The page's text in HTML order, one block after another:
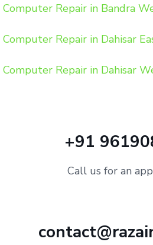
Computer Repair in Bandra
Computer Repair in Dahisar
Computer Repair in Dahisar
+91
Call us for an